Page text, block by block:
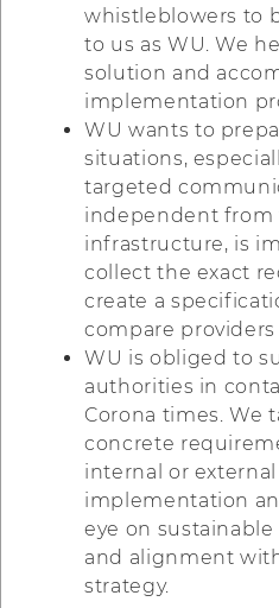
whistleblowers to
to us as WU. We
solution and
implementation
WU wants to
situations,
targeted
independent from
infrastructure, is
collect the exact
create a
compare
WU is obliged to
authorities in
Corona times. We
concrete
internal or
implementation
eye on
and alignment
strategy.